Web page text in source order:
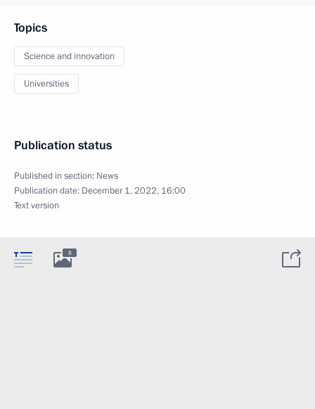
Topics
Science and innovation
Universities
Publication status
Published in section: News
Publication date: December 1, 2022, 16:00
Text version
8